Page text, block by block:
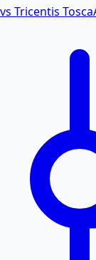
vs Tricentis Tosca